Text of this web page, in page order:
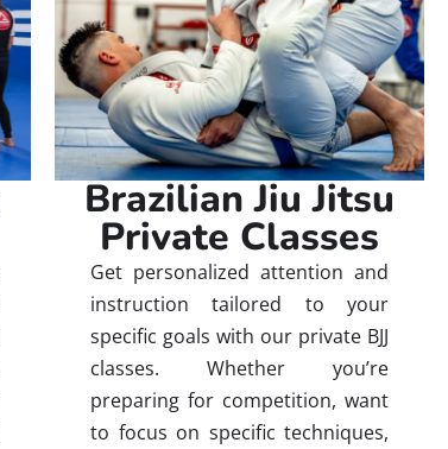
Brazilian Jiu Jitsu
Private Classes
Get personalized attention and
instruction tailored to your
specific goals with our private BJJ
classes. Whether you’re
preparing for competition, want
to focus on specific techniques,